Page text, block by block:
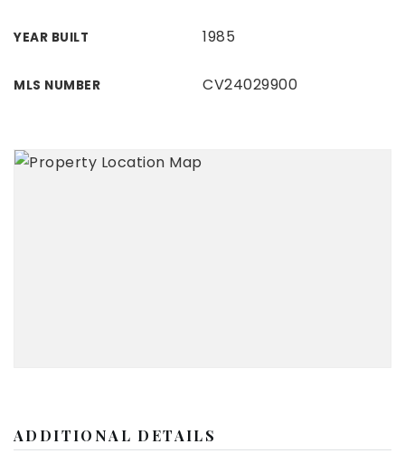
YEAR BUILT 1985
MLS NUMBER CV24029900
ADDITIONAL DETAILS